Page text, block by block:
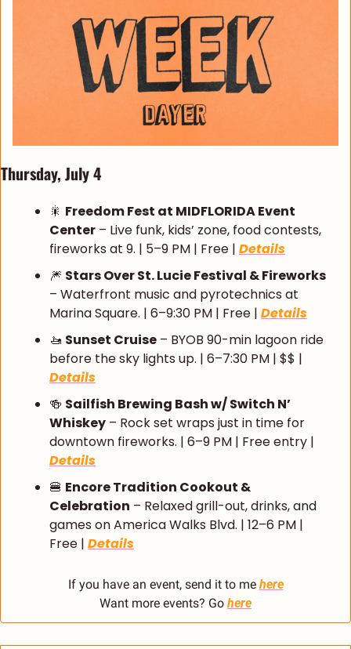
Thursday, July 4
🎇 Freedom Fest at MIDFLORIDA Event
Center – Live funk, kids’ zone, food contests,
fireworks at 9. | 5–9 PM | Free | Details
🎆 Stars Over St. Lucie Festival & Fireworks
– Waterfront music and pyrotechnics at
Marina Square. | 6–9:30 PM | Free | Details
🚤 Sunset Cruise – BYOB 90-min lagoon ride
Details
🍻 Sailfish Brewing Bash w/ Switch N’
Whiskey – Rock set wraps just in time for
Details
🍔 Encore Tradition Cookout &
Celebration – Relaxed grill-out, drinks, and
games on America Walks Blvd. | 12–6 PM |
Free | Details
If you have an event, send it to me here
Want more events? Go here